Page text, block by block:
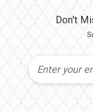
Don't